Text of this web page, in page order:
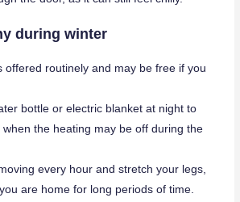
during winter
offered routinely and may be free if you
bottle or electric blanket at night to
when the heating may be off during the
every hour and stretch your legs,
are home for long periods of time.